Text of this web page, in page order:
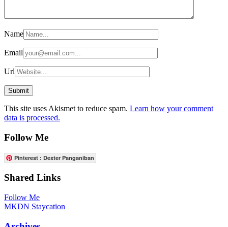
Name
Email
Url
This site uses Akismet to reduce spam. Learn how your comment
data is processed.
Follow Me
Pinterest : Dexter Panganiban
Shared Links
Follow Me
MKDN Staycation